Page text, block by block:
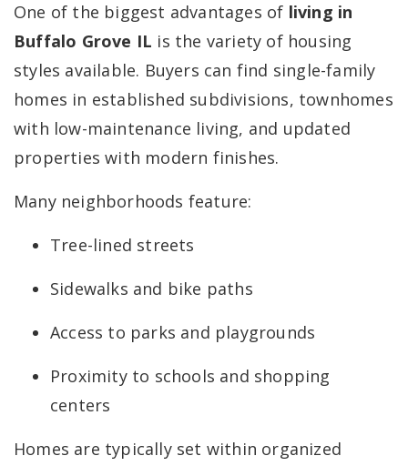
One of the biggest advantages of living in
Buffalo Grove IL is the variety of housing
styles available. Buyers can find single-family
homes in established subdivisions, townhomes
with low-maintenance living, and updated
properties with modern finishes.
Many neighborhoods feature:
Tree-lined streets
Sidewalks and bike paths
Access to parks and playgrounds
Proximity to schools and shopping
centers
Homes are typically set within organized